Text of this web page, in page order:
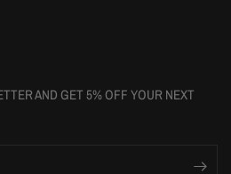
AND GET 5% OFF YOUR NEXT